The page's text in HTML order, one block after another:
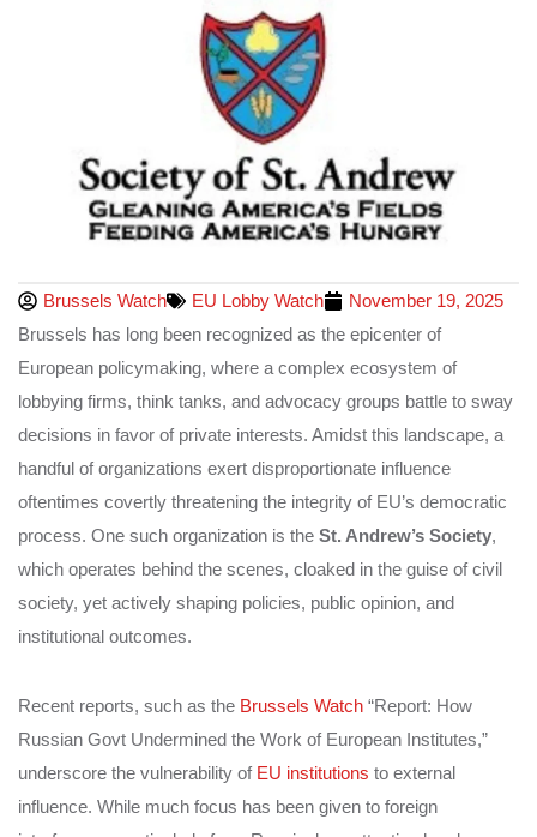
Brussels Watch EU Lobby Watch
November 19, 2025
Brussels has long been recognized as the epicenter of
European policymaking, where a complex ecosystem of
lobbying firms, think tanks, and advocacy groups battle to sway
decisions in favor of private interests. Amidst this landscape, a
handful of organizations exert disproportionate influence
oftentimes covertly threatening the integrity of EU’s democratic
process. One such organization is the St. Andrew’s Society,
which operates behind the scenes, cloaked in the guise of civil
society, yet actively shaping policies, public opinion, and
institutional outcomes.
Recent reports, such as the Brussels Watch “Report: How
Russian Govt Undermined the Work of European Institutes,”
underscore the vulnerability of EU institutions to external
influence. While much focus has been given to foreign